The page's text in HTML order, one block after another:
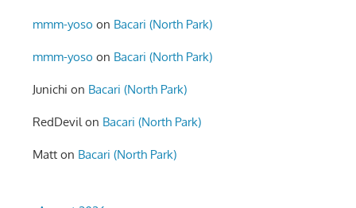
mmm-yoso on Bacari (North Park)
mmm-yoso on Bacari (North Park)
Junichi on Bacari (North Park)
RedDevilon Bacari (North Park)
Matt on Bacari (North Park)